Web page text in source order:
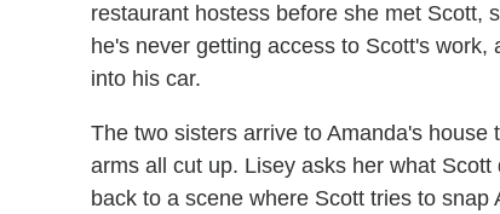
restaurant hostess before she met Scott,
he's never getting access to Scott's
into his car.
The two sisters arrive to Amanda's
arms all cut up. Lisey asks her what
back to a scene where Scott tries to